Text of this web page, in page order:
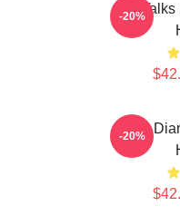
Tefi
-20%
Tefi
-20%